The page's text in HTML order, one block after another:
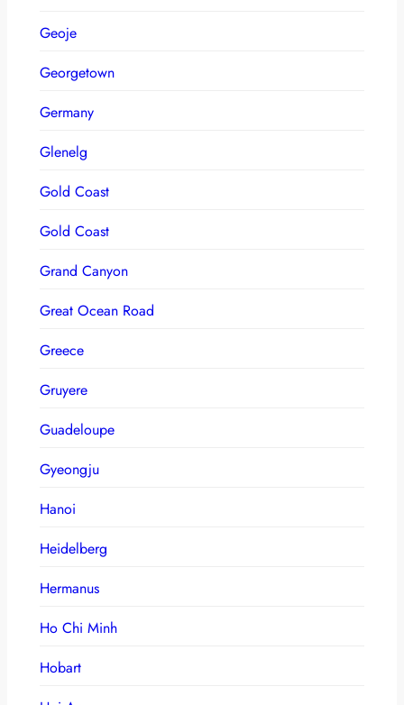
Geoje
Georgetown
Germany
Glenelg
Gold Coast
Gold Coast
Grand Canyon
Great Ocean Road
Greece
Gruyere
Guadeloupe
Gyeongju
Hanoi
Heidelberg
Hermanus
Ho Chi Minh
Hobart